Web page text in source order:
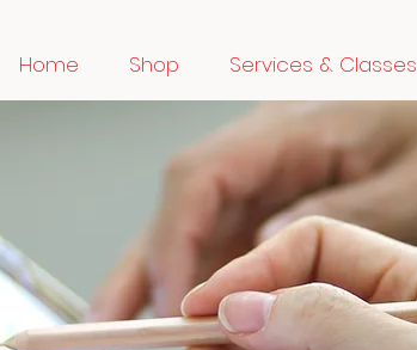
Home Shop Services & Classes